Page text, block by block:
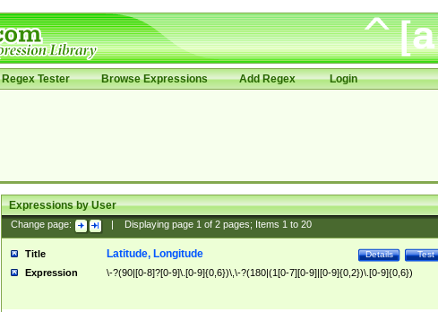
Regex Tester Browse Expressions Add Regex Login
Expressions by User
Change page: Displaying page 1of 2pages; Items 1to 20
Title Test
Details
Latitude, Longitude
Expression \-?(90|[0-8]?[0-9]\.[0-9]{0,6})\,\-?(180|(1[0-7][0-9]|[0-9]{0,2})\.[0-9]{0,6})